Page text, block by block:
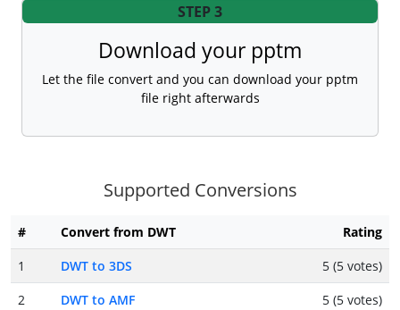
STEP 3
Download your pptm
Let the file convert and you can download your pptm
file right afterwards
Supported Conversions
# Convert from DWT
Rating
1
DWT to 3DS
5 (5 votes)
2
DWT to AMF
5 (5 votes)